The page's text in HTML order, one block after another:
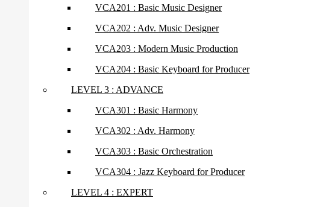
VCA201 : Basic Music Designer
VCA202 : Adv. Music Designer
VCA203 : Modern Music Production
VCA204 : Basic Keyboard for Producer
LEVEL 3 : ADVANCE
VCA301 : Basic Harmony
VCA302 : Adv. Harmony
VCA303 : Basic Orchestration
VCA304 : Jazz Keyboard for Producer
LEVEL 4 : EXPERT